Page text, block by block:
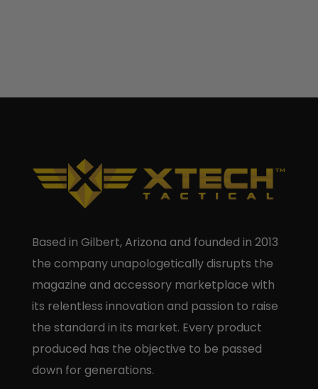
Based in Gilbert, Arizona and founded in 2013
the company unapologetically disrupts the
magazine and accessory marketplace with
its relentless innovation and passion to raise
the standard in its market. Every product
produced has the objective to be passed
down for generations.